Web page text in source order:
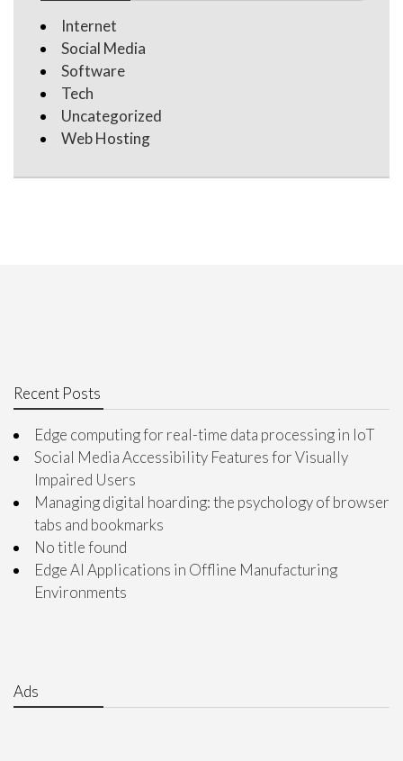
Internet
Social Media
Software
Tech
Uncategorized
Web Hosting
Recent Posts
Edge computing for real-time data processing in IoT
Social Media Accessibility Features for Visually
Impaired Users
Managing digital hoarding: the psychology of browser
tabs and bookmarks
No title found
Edge AI Applications in Offline Manufacturing
Environments
Ads